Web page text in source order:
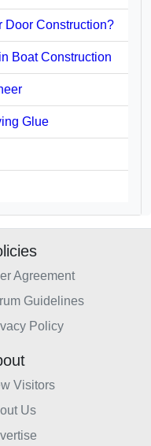
Door Construction?
Boat Construction
Glue
Agreement
Guidelines
Policy
Visitors
Us